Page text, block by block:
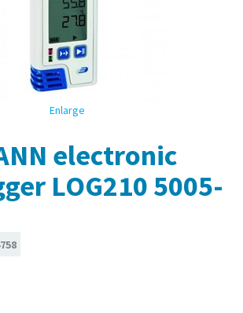
Enlarge
electronic
LOG210 5005-